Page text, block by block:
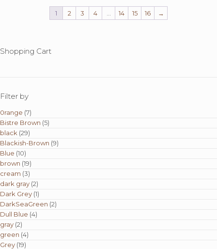
1 2 3 4 14 15 16 →
Shopping Cart
Filter by
0range (7)
Bistre Brown (5)
black (29)
Blackish-Brown (9)
Blue (10)
brown (19)
cream (3)
dark gray (2)
Dark Grey (1)
DarkSeaGreen (2)
Dull Blue (4)
gray (2)
green (4)
Grey (19)